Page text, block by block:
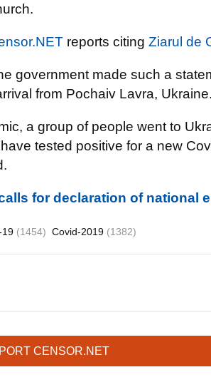
reports citing Ziarul de
government made such a
from Pochaiv Lavra, Ukraine.
a group of people went to
tested positive for a new
for declaration of national
19 (1454) Covid-2019 (1382)
CENSOR.NET